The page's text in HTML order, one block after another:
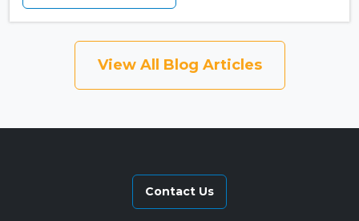
View All Blog Articles
Contact Us